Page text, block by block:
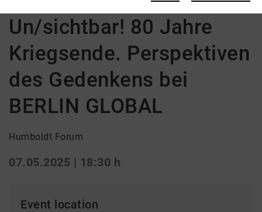
Un/sichtbar! 80 Jahre
Kriegsende. Perspektiven
des Gedenkens bei
BERLIN GLOBAL
Humboldt Forum
07.05.2025 | 18:30 h
Event location